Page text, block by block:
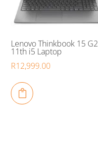
Lenovo Thinkbook 15 G2
11th i5 Laptop
R12,999.00
